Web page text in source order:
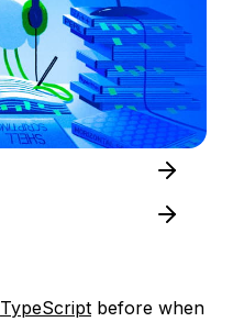
TypeScript before when